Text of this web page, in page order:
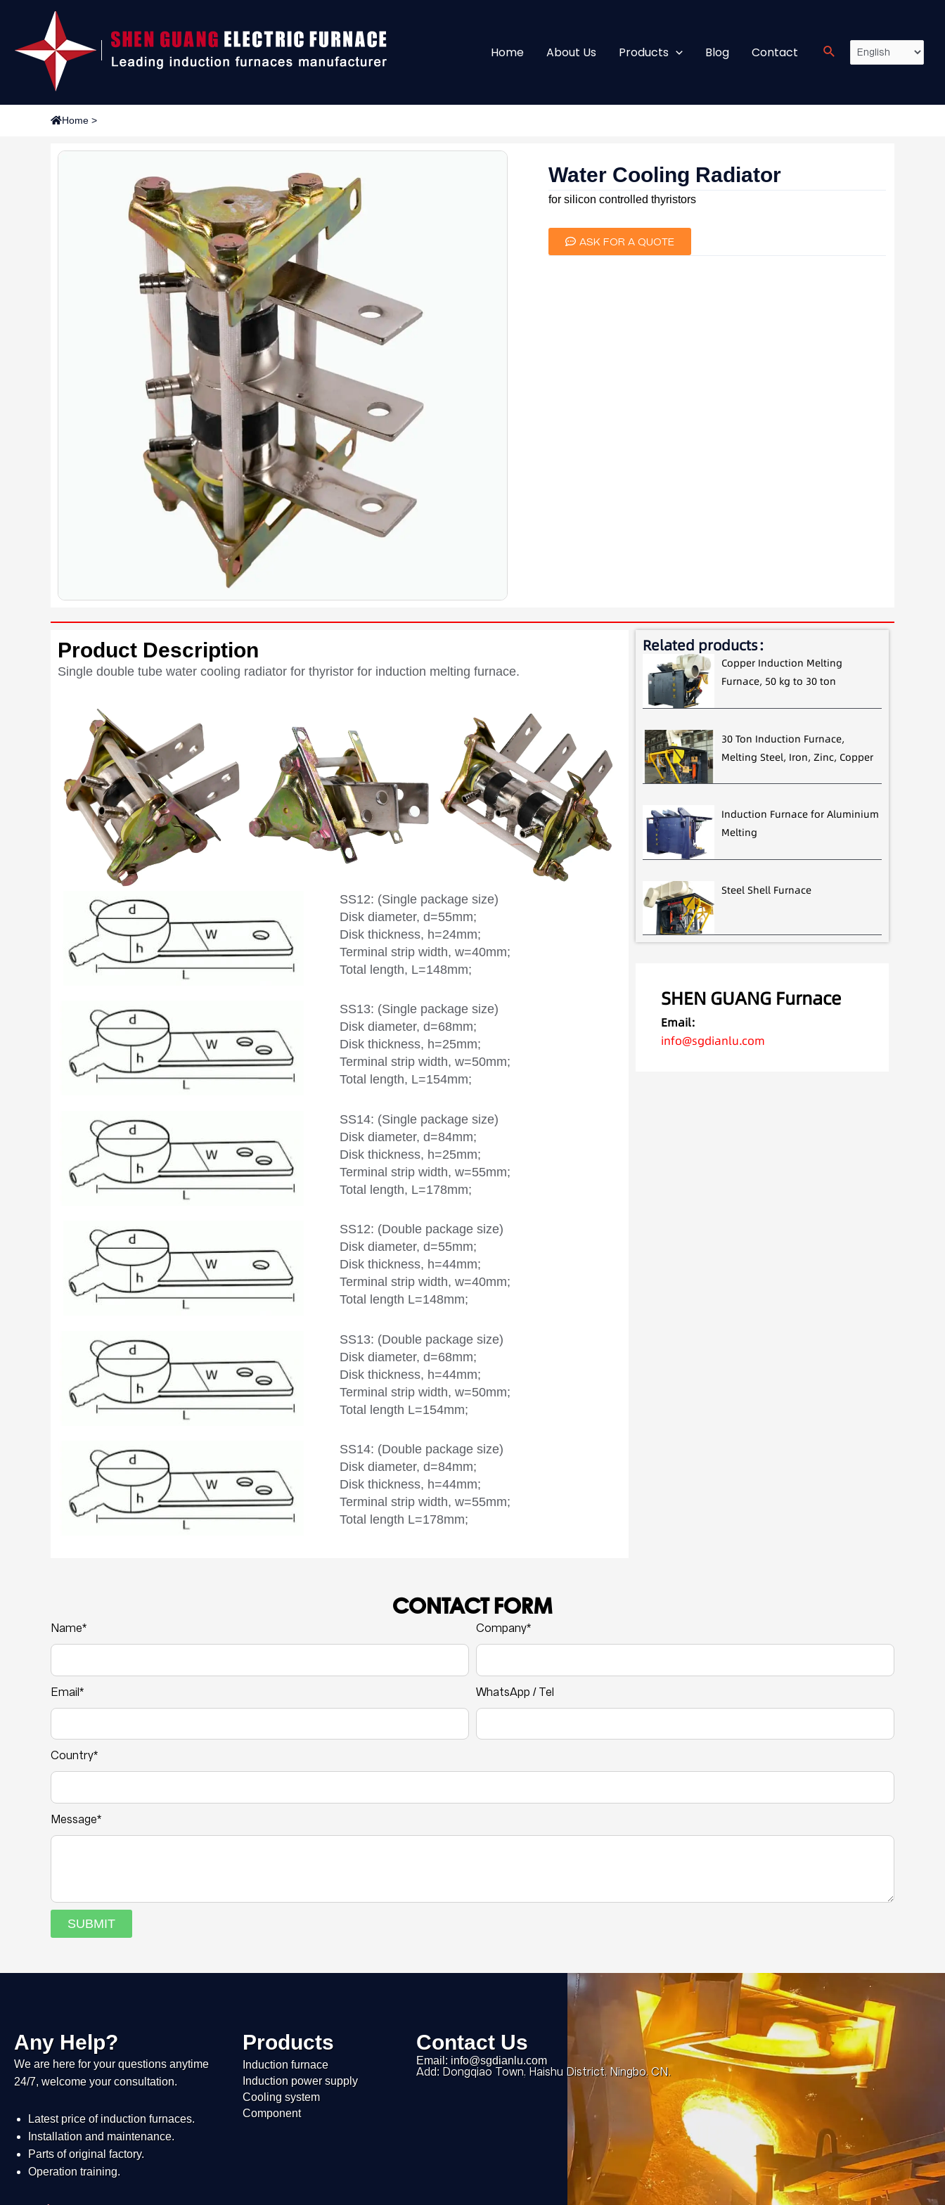
Home About Us Products Blog Contact
Home >
Water Cooling Radiator
for silicon controlled thyristors
ASK FOR A QUOTE
Product Description
Single double tube water cooling radiator for thyristor for induction melting furnace.
SS12: (Single package size)
Disk diameter, d=55mm;
Disk thickness, h=24mm;
Terminal strip width, w=40mm;
Total length, L=148mm;
SS13: (Single package size)
Disk diameter, d=68mm;
Disk thickness, h=25mm;
Terminal strip width, w=50mm;
Total length, L=154mm;
SS14: (Single package size)
Disk diameter, d=84mm;
Disk thickness, h=25mm;
Terminal strip width, w=55mm;
Total length, L=178mm;
SS12: (Double package size)
Disk diameter, d=55mm;
Disk thickness, h=44mm;
Terminal strip width, w=40mm;
Total length L=148mm;
SS13: (Double package size)
Disk diameter, d=68mm;
Disk thickness, h=44mm;
Terminal strip width, w=50mm;
Total length L=154mm;
SS14: (Double package size)
Disk diameter, d=84mm;
Disk thickness, h=44mm;
Terminal strip width, w=55mm;
Total length L=178mm;
Related products：
Copper Induction Melting
Furnace, 50 kg to 30 ton
30 Ton Induction Furnace,
Melting Steel, Iron, Zinc, Copper
Induction Furnace for Aluminium
Melting
Steel Shell Furnace
SHEN GUANG Furnace
Email:
info@sgdianlu.com
CONTACT FORM
Name* Company*
Email* WhatsApp / Tel
Country*
Message*
SUBMIT
Any Help?
We are here for your questions anytime
24/7, welcome your consultation.
Latest price of induction furnaces.
Installation and maintenance.
Parts of original factory.
Operation training.
Products
Induction furnace
Induction power supply
Cooling system
Component
Contact Us
Email: info@sgdianlu.com
Add: Dongqiao Town, Haishu District, Ningbo, CN.